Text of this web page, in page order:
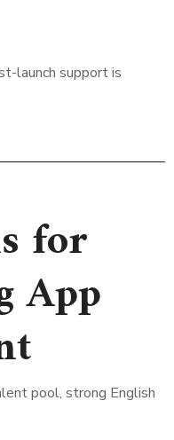
launch support is
for
App
pool, strong English